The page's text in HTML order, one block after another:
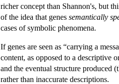
richer concept than Shannon's, but
of the idea that genes semantically
cases of symbolic phenomena.
If genes are seen as “carrying a
content, as opposed to a descriptive
and the eventual structure produced
rather than inaccurate descriptions.